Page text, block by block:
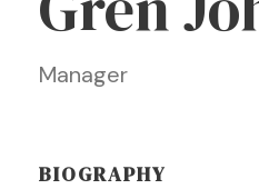
Manager
BIOGRAPHY